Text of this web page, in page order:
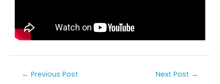
← Previous Post Next Post →